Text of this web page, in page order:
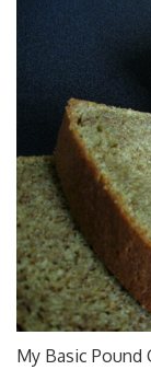
My Basic Pound